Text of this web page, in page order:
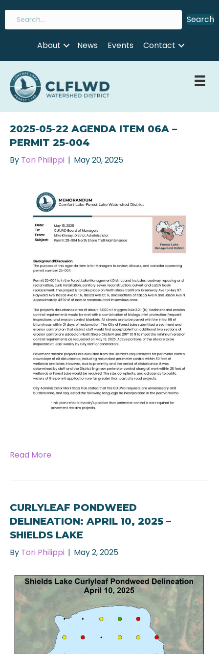
Search
About News Events Contact
2025-05-22 AGENDA ITEM 06A –
PERMIT 25-004
By Tori Philippi | May 20, 2025
Read More
CURLYLEAF PONDWEED
DELINEATION: APRIL 10, 2025 –
SHIELDS LAKE
By Tori Philippi | May 2, 2025